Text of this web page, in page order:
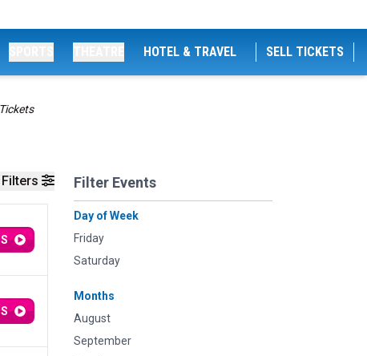
HOTEL & TRAVEL SELL TICKETS
Filter Events
Day of Week
Friday
Saturday
Months
August
September